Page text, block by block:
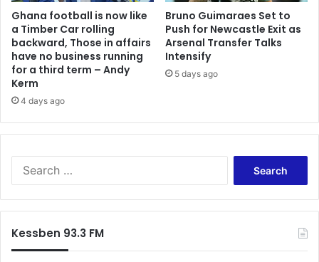
Ghana football is now like
a Timber Car rolling
backward, Those in affairs
have no business running
for a third term – Andy
Kerm
4 days ago
Bruno Guimaraes Set to
Push for Newcastle Exit as
Arsenal Transfer Talks
Intensify
5 days ago
Kessben 93.3 FM